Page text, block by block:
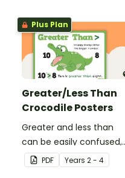
Plus Plan
Greater/Less Than
Crocodile Posters
Greater and less than
can be easily confused,
but Snappy uses visual
representation to make it
PDF Years 2 - 4